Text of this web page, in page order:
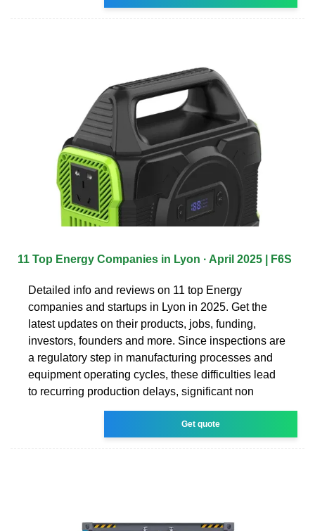
11 Top Energy Companies in Lyon · April 2025 | F6S
Detailed info and reviews on 11 top Energy
companies and startups in Lyon in 2025. Get the
latest updates on their products, jobs, funding,
investors, founders and more. Since inspections are
a regulatory step in manufacturing processes and
equipment operating cycles, these difficulties lead
to recurring production delays, significant non
Get quote